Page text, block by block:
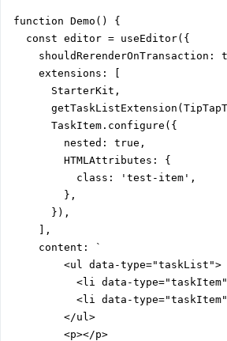
function Demo() {
  const editor = useEditor({
shouldRerenderOnTransaction:
    extensions: [
      StarterKit,
      TaskItem.configure({
        nested: true,
        HTMLAttributes: {
          class: 'test-item',
        },
      }),
    ],
    content: `
        <ul data-type="taskList">
<li data-
<li data-
        </ul>
        <p></p>